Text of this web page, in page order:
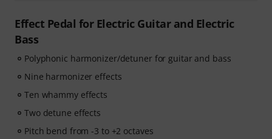
Effect Pedal for Electric Guitar and Electric
Bass
Polyphonic harmonizer/detuner for guitar and bass
Nine harmonizer effects
Ten whammy effects
Two detune effects
Pitch bend from -3 to +2 octaves